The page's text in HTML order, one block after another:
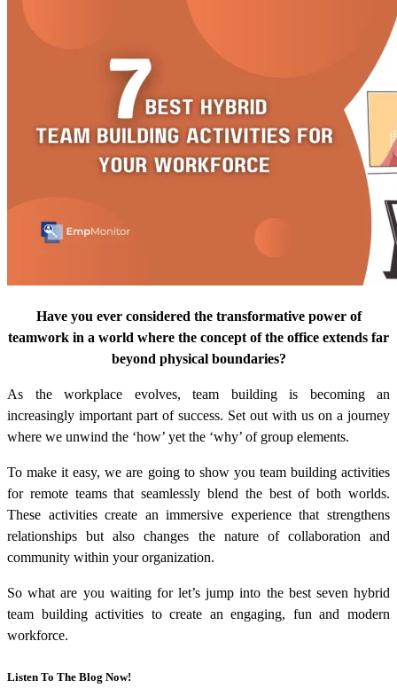
Have you ever considered the transformative power of
teamwork in a world where the concept of the office extends far
beyond physical boundaries?
As the workplace evolves, team building is becoming an
increasingly important part of success. Set out with us on a journey
where we unwind the ‘how’ yet the ‘why’ of group elements.
To make it easy, we are going to show you team building activities
for remote teamsthat seamlessly blend the best of both worlds.
These activities create an immersive experience that strengthens
relationships but also changes the nature of collaboration and
community within your organization.
So what are you waiting for let’s jump into the best seven hybrid
team building activities to create an engaging, fun and modern
workforce.
Listen To The Blog Now!